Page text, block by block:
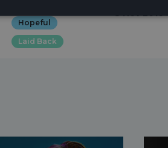
Hopeful
Laid Back
5 Nov 2016